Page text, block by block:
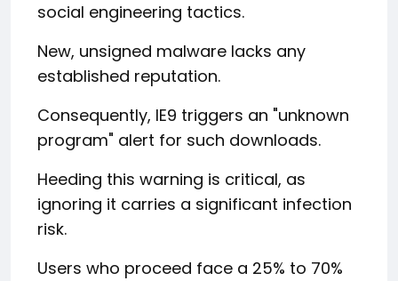
social engineering tactics.
New, unsigned malware lacks any
established reputation.
Consequently, IE9 triggers an "unknown
program" alert for such downloads.
Heeding this warning is critical, as
ignoring it carries a significant infection
risk.
Users who proceed face a 25% to 70%